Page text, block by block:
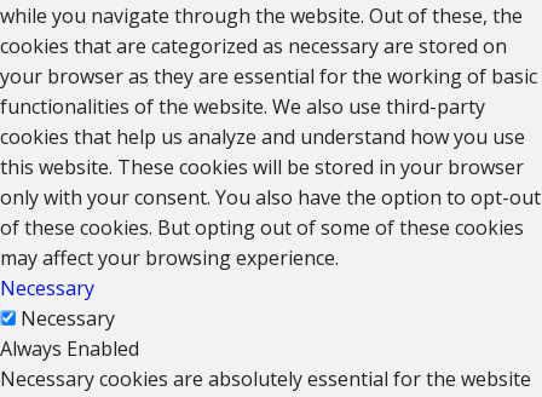
while you navigate through the website. Out of these, the
cookies that are categorized as necessary are stored on
your browser as they are essential for the working of basic
functionalities of the website. We also use third-party
cookies that help us analyze and understand how you use
this website. These cookies will be stored in your browser
only with your consent. You also have the option to opt-out
of these cookies. But opting out of some of these cookies
may affect your browsing experience.
Necessary
Necessary
Always Enabled
Necessary cookies are absolutely essential for the website